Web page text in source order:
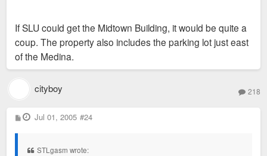
If SLU could get the Midtown Building, it would be quite a
coup. The property also includes the parking lot just east
of the Medina.
cityboy 218
P
o
Jul 01, 2005 #24
STLgasm wrote: